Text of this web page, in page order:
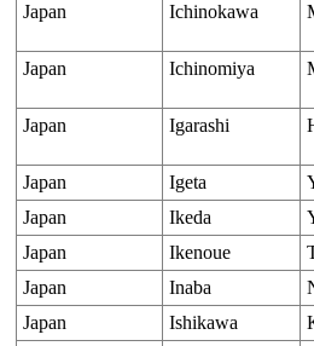
Japan
Ichinokawa
Japan
Ichinomiya
Japan
Igarashi
Japan
Igeta
Japan
Ikeda
Japan
Ikenoue
Japan
Inaba
Japan
Ishikawa